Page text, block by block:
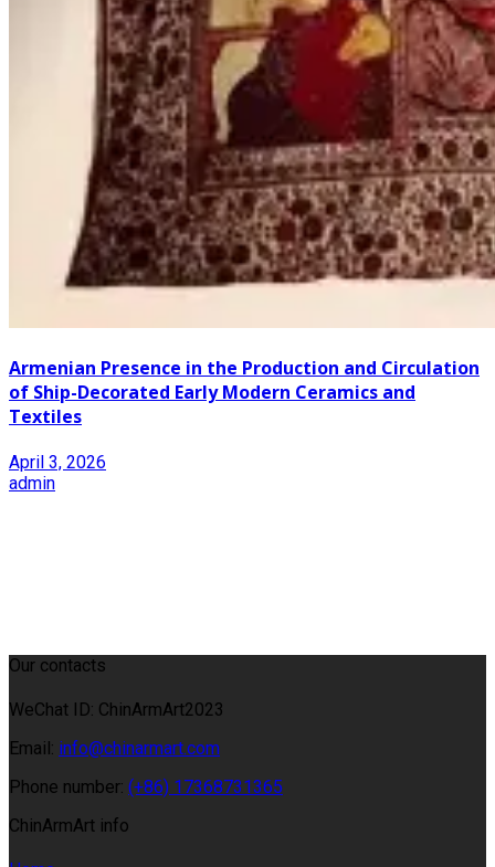
Armenian Presence in the Production and Circulation
of Ship-Decorated Early Modern Ceramics and
Textiles
April 3, 2026
admin
Our contacts
WeChat ID: ChinArmArt2023
Email: info@chinarmart.com
Phone number: (+86) 17368731365
ChinArmArt info